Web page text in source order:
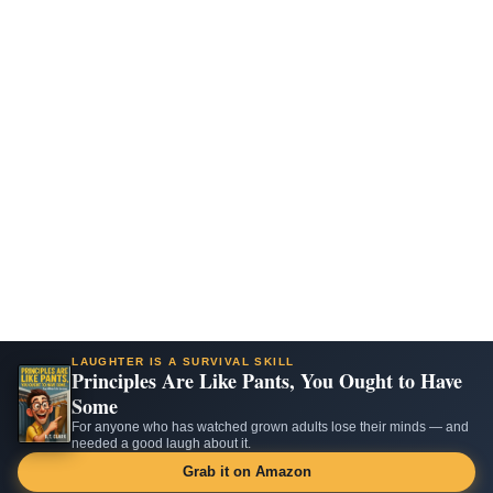
LAUGHTER IS A SURVIVAL SKILL
Principles Are Like Pants, You Ought to Have
Some
For anyone who has watched grown adults lose their minds — and
needed a good laugh about it.
Grab it on Amazon